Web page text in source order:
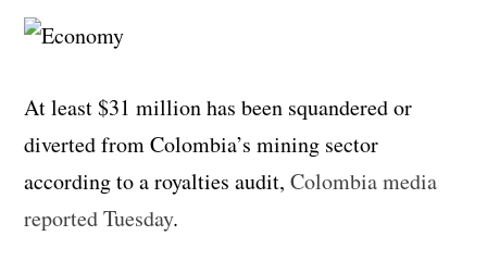
At least $31 million has been squandered or
diverted from Colombia’s mining sector
according to a royalties audit,Colombia media
reported Tuesday.